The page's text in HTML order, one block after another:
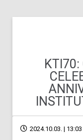
KTI70:
2024.10.03. | 13:03